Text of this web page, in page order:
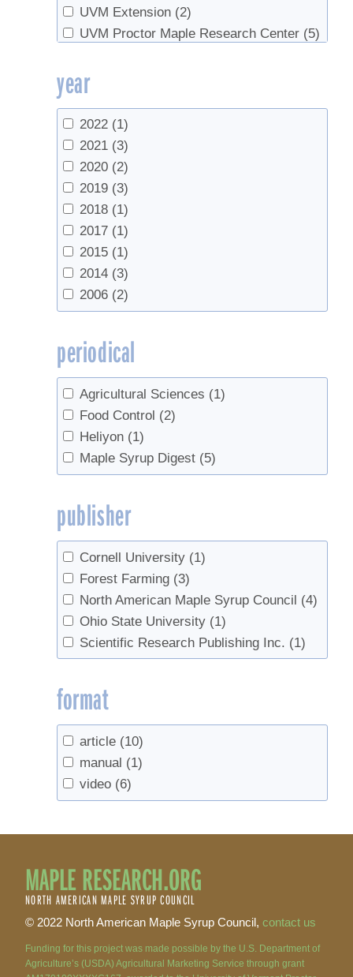
UVM Extension (2)
UVM Proctor Maple Research Center (5)
year
2022 (1)
2021 (3)
2020 (2)
2019 (3)
2018 (1)
2017 (1)
2015 (1)
2014 (3)
2006 (2)
periodical
Agricultural Sciences (1)
Food Control (2)
Heliyon (1)
Maple Syrup Digest (5)
publisher
Cornell University (1)
Forest Farming (3)
North American Maple Syrup Council (4)
Ohio State University (1)
Scientific Research Publishing Inc. (1)
format
article (10)
manual (1)
video (6)
MAPLE RESEARCH.ORG
NORTH AMERICAN MAPLE SYRUP COUNCIL
© 2022 North American Maple Syrup Council, contact us
Funding for this project was made possible by the U.S. Department of
Agriculture’s (USDA) Agricultural Marketing Service through grant